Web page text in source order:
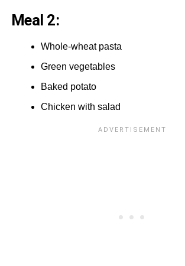
Meal 2:
Whole-wheat pasta
Green vegetables
Baked potato
Chicken with salad